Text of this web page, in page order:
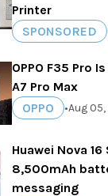
Printer
SPONSORED
OPPO F35 Pro
A7 Pro Max
OPPO
•Aug
Huawei Nova
8,500mAh
messaging